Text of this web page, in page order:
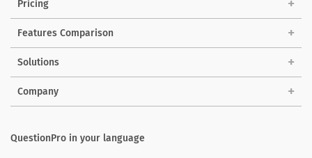
Pricing
Features Comparison
Solutions
Company
QuestionPro in your language